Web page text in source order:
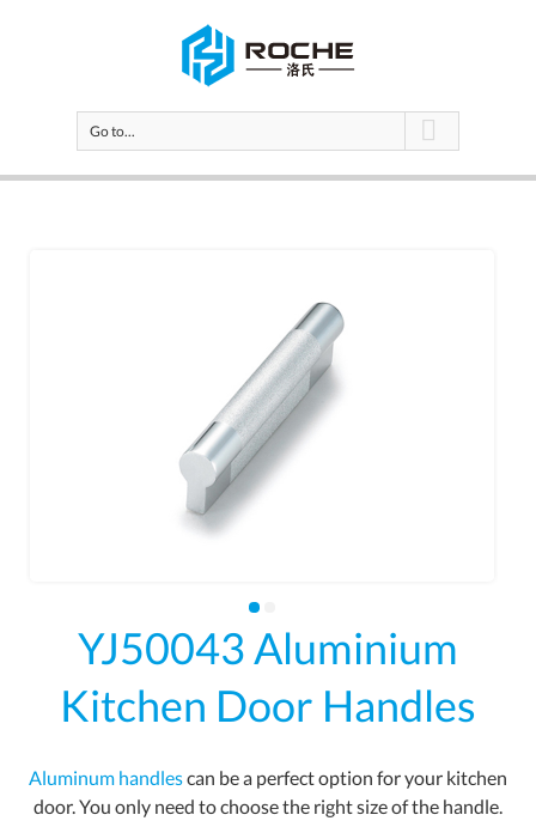
Go to...
YJ50043 Aluminium
Kitchen Door Handles
Aluminum handlescan be a perfect option for your kitchen
door. You only need to choose the right size of the handle.